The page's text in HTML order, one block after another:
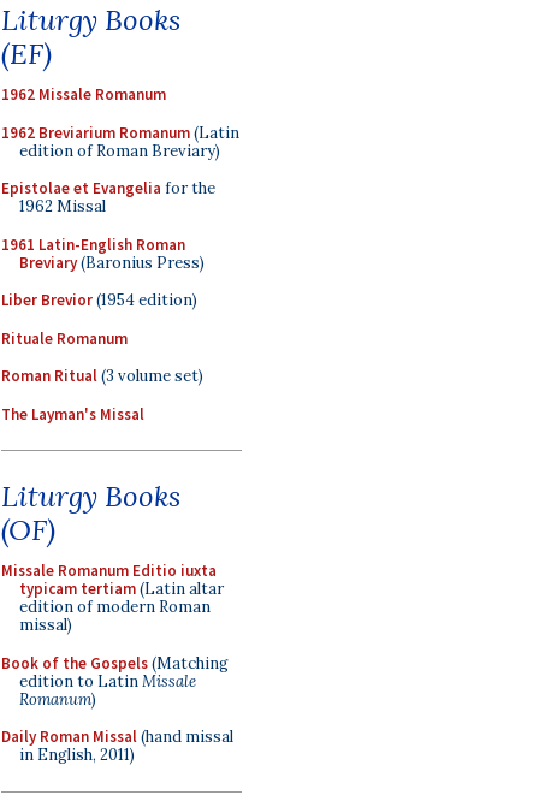
Liturgy Books
(EF)
1962 Missale Romanum
1962 Breviarium Romanum(Latin
edition of Roman Breviary)
Epistolae et Evangelia for the
1962 Missal
1961 Latin-English Roman
Breviary(Baronius Press)
Liber Brevior(1954 edition)
Rituale Romanum
Roman Ritual(3 volume set)
The Layman's Missal
Liturgy Books
(OF)
Missale Romanum Editio iuxta
typicam tertiam(Latin altar
edition of modern Roman
missal)
Book of the Gospels(Matching
edition to LatinMissale
Romanum)
Daily Roman Missal(hand missal
in English, 2011)